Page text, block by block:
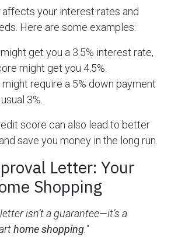
affects your interest rates and
Here are some examples:
get you a 3.5% interest rate,
might get you 4.5%.
require a 5% down payment
3%.
score can also lead to better
save you money in the long run.
Letter: Your
Shopping
isn’t a guarantee—it’s a
home shopping ."